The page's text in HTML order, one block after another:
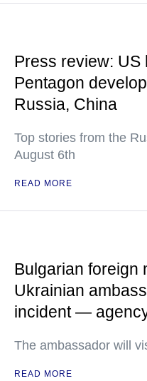
Press review: US
Pentagon
Russia, China
Top stories from the
August 6th
READ MORE
Bulgarian foreign
Ukrainian
incident —
The ambassador will
READ MORE